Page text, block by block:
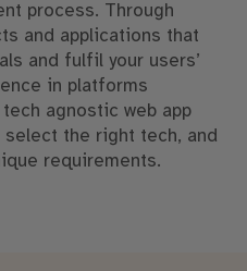
process. Through
and applications that
and fulfil your users’
in platforms
tech agnostic web app
select the right tech, and
requirements.